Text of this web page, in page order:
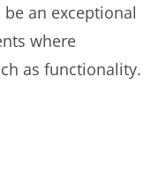
an exceptional
where
as functionality.